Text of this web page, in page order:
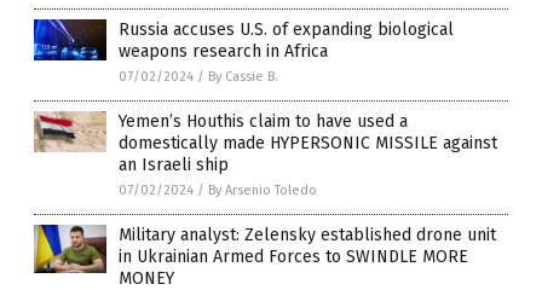
Russia accuses U.S. of expanding biological
weapons research in Africa
07/02/2024 / By Cassie B.
Yemen’s Houthis claim to have used a
domestically made HYPERSONIC MISSILE against
an Israeli ship
07/02/2024 / By Arsenio Toledo
Military analyst: Zelensky established drone unit
in Ukrainian Armed Forces to SWINDLE MORE
MONEY